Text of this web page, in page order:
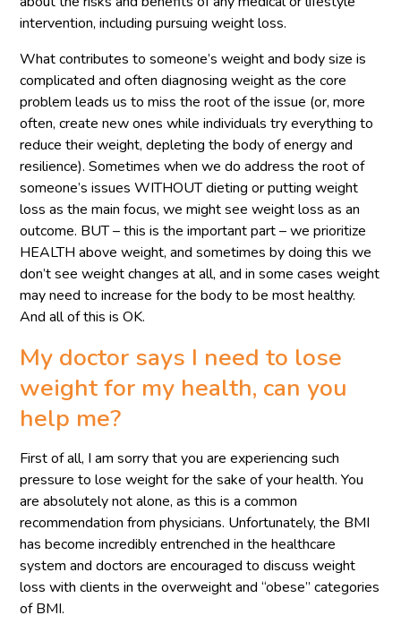
intervention, including pursuing weight loss.
What contributes to someone’s weight and body size is
complicated and often diagnosing weight as the core
problem leads us to miss the root of the issue (or, more
often, create new ones while individuals try everything to
reduce their weight, depleting the body of energy and
resilience). Sometimes when we do address the root of
someone’s issues WITHOUT dieting or putting weight
loss as the main focus, we might see weight loss as an
outcome. BUT – this is the important part – we prioritize
HEALTH above weight, and sometimes by doing this we
don’t see weight changes at all, and in some cases weight
may need to increase for the body to be most healthy.
And all of this is OK.
My doctor says I need to lose
weight for my health, can you
help me?
First of all, I am sorry that you are experiencing such
pressure to lose weight for the sake of your health. You
are absolutely not alone, as this is a common
recommendation from physicians. Unfortunately, the BMI
has become incredibly entrenched in the healthcare
system and doctors are encouraged to discuss weight
loss with clients in the overweight and “obese” categories
of BMI.